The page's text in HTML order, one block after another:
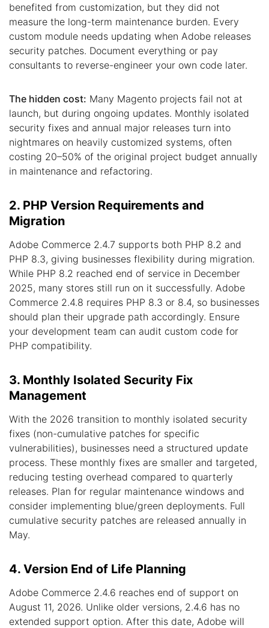
benefited from customization, but they did not
measure the long-term maintenance burden. Every
custom module needs updating when Adobe releases
security patches. Document everything or pay
consultants to reverse-engineer your own code later.
The hidden cost: Many Magento projects fail not at
launch, but during ongoing updates. Monthly isolated
security fixes and annual major releases turn into
nightmares on heavily customized systems, often
costing 20–50% of the original project budget annually
in maintenance and refactoring.
2. PHP Version Requirements and
Migration
Adobe Commerce 2.4.7 supports both PHP 8.2 and
PHP 8.3, giving businesses flexibility during migration.
While PHP 8.2 reached end of service in December
2025, many stores still run on it successfully. Adobe
Commerce 2.4.8 requires PHP 8.3 or 8.4, so businesses
should plan their upgrade path accordingly. Ensure
your development team can audit custom code for
PHP compatibility.
3. Monthly Isolated Security Fix
Management
With the 2026 transition to monthly isolated security
fixes (non-cumulative patches for specific
vulnerabilities), businesses need a structured update
process. These monthly fixes are smaller and targeted,
reducing testing overhead compared to quarterly
releases. Plan for regular maintenance windows and
consider implementing blue/green deployments. Full
cumulative security patches are released annually in
May.
4. Version End of Life Planning
Adobe Commerce 2.4.6 reaches end of support on
August 11, 2026. Unlike older versions, 2.4.6 has no
extended support option. After this date, Adobe will